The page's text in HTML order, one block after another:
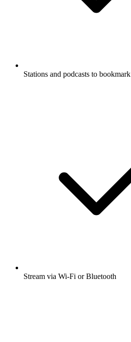
Stations and podcasts to bookmark
Stream via Wi-Fi or Bluetooth